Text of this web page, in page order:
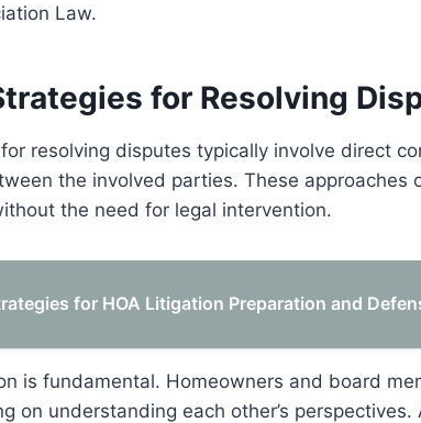
Law.
for Resolving
resolving disputes typically involve direct
the involved parties. These approaches
the need for legal intervention.
for HOA Litigation Preparation and
is fundamental. Homeowners and board
on understanding each other’s